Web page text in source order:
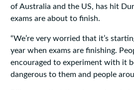
of Australia and the US, has hit
exams are about to finish.
“We’re very worried that it’s
year when exams are finishing.
encouraged to experiment with it
dangerous to them and people